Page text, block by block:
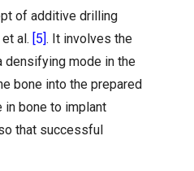
of additive drilling
al. [5]. It involves the
densifying mode in the
bone into the prepared
in bone to implant
that successful